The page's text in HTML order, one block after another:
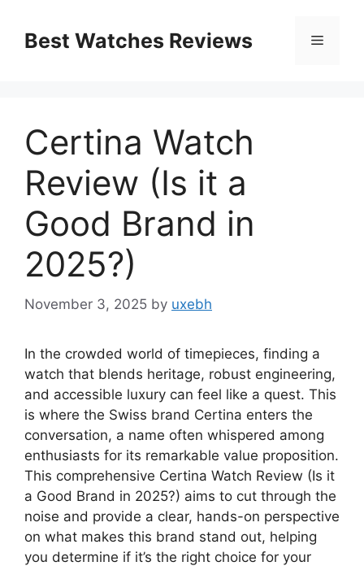
contentBest Watches Reviews Menu
Certina Watch
Review (Is it a
Good Brand in
2025?)
November 3, 2025 by uxebh
In the crowded world of timepieces, finding a
watch that blends heritage, robust engineering,
and accessible luxury can feel like a quest. This
is where the Swiss brand Certina enters the
conversation, a name often whispered among
enthusiasts for its remarkable value proposition.
This comprehensive Certina Watch Review (Is it
a Good Brand in 2025?) aims to cut through the
noise and provide a clear, hands-on perspective
on what makes this brand stand out, helping
you determine if it’s the right choice for your